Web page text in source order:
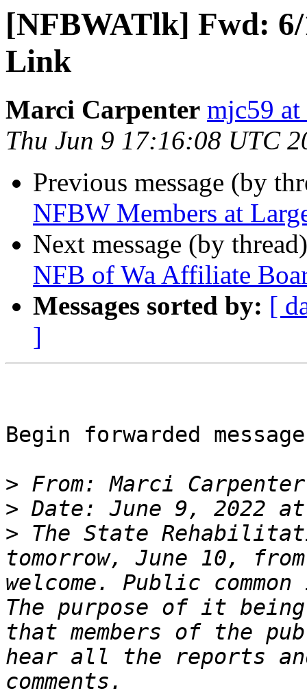
[NFBWATlk] Fwd:
Link
Marci Carpenter mjc59 at
Thu Jun 9 17:16:08 UTC
Previous message (by
NFBW Members at
Next message (by
NFB of Wa Affiliate
Messages sorted by: [
]
Begin forwarded
> From: Marci
>
> The State
tomorrow, June 10,
welcome. Public
The purpose of it
that members of the
hear all the reports